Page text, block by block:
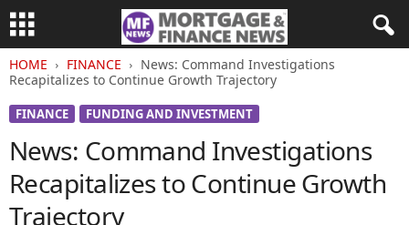
HOME FINANCE
News: Command Investigations
Recapitalizes to Continue Growth Trajectory
FINANCE FUNDING AND INVESTMENT
News: Command Investigations
Recapitalizes to Continue Growth
Trajectory